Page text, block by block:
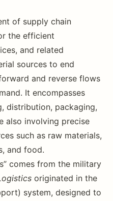
of supply chain
the efficient
and related
sources to end
and reverse flows
It encompasses
distribution, packaging,
also involving precise
such as raw materials,
and food.
comes from the military
originated in the
system, designed to